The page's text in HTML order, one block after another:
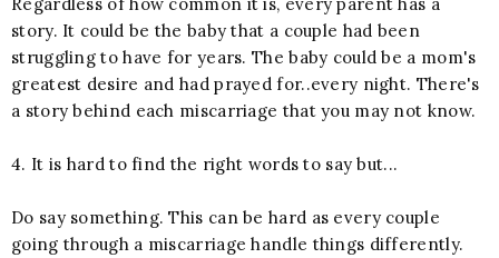
story. It could be the baby that a couple had been
struggling to have for years. The baby could be a mom's
greatest desire and had prayed for..every night. There's
a story behind each miscarriage that you may not know.
4. It is hard to find the right words to say but...
Do say something. This can be hard as every couple
going through a miscarriage handle things differently.